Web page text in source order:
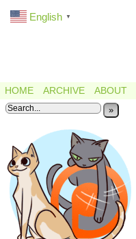
HOME ARCHIVE ABOUT
»
English ▼